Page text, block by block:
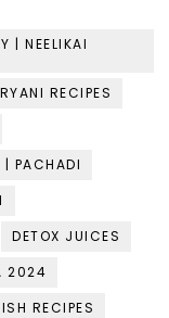
| NEELIKAI
RECIPES
| PACHADI
DETOX JUICES
2024
RECIPES